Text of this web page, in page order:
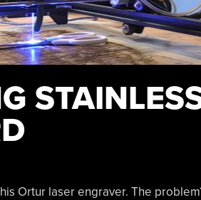
Ortur laser engraver. The